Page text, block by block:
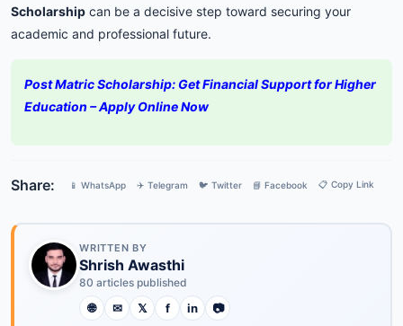
Scholarship can be a decisive step toward securing your
academic and professional future.
Post Matric Scholarship: Get Financial Support for Higher
Education – Apply Online Now
Share: 📱 WhatsApp ✈️ Telegram 🐦 Twitter 📘 Facebook 📋 Copy Link
WRITTEN BY
Shrish Awasthi
80 articles published
🌐 ✉ 𝕏 f in 📷